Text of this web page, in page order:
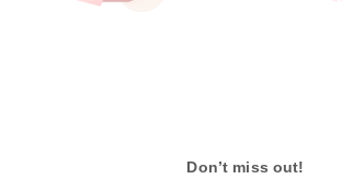
Don’t miss out!